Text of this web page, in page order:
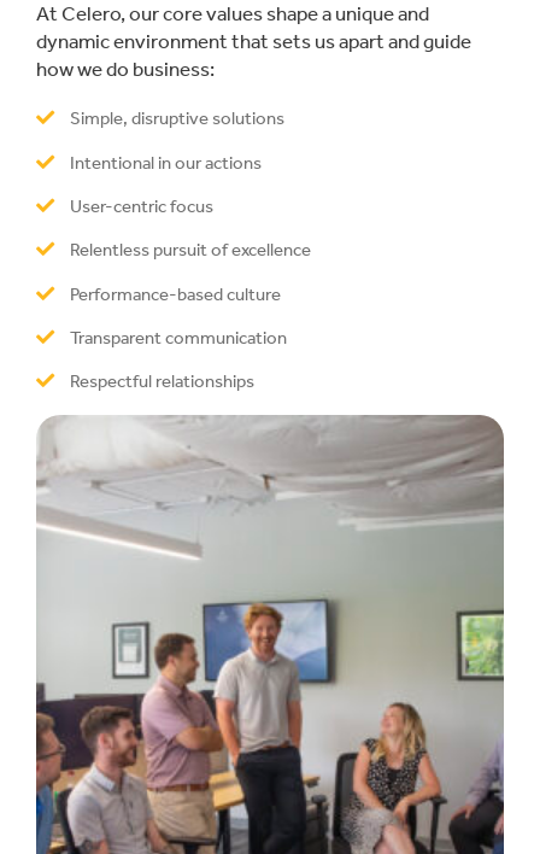
At Celero, our core values shape a unique and
dynamic environment that sets us apart and guide
how we do business:
Simple, disruptive solutions
Intentional in our actions
User-centric focus
Relentless pursuit of excellence
Performance-based culture
Transparent communication
Respectful relationships